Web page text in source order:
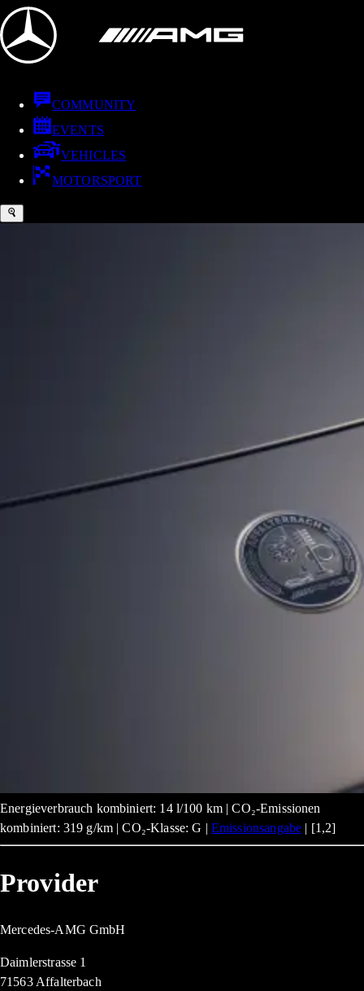
COMMUNITY
EVENTS
VEHICLES
MOTORSPORT
Energieverbrauch kombiniert: 14 l/100 km | CO₂-Emissionen
kombiniert: 319 g/km | CO₂-Klasse: G | Emissionsangabe | [1,2]
Provider
Mercedes-AMG GmbH
Daimlerstrasse 1
71563 Affalterbach